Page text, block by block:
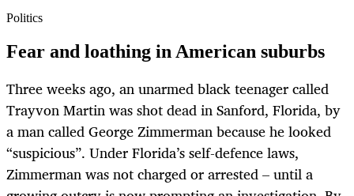
Politics
Fear and loathing in American suburbs
Three weeks ago, an unarmed black teenager called
Trayvon Martin was shot dead in Sanford, Florida, by
a man called George Zimmerman because he looked
“suspicious”. Under Florida’s self-defence laws,
Zimmerman was not charged or arrested – until a